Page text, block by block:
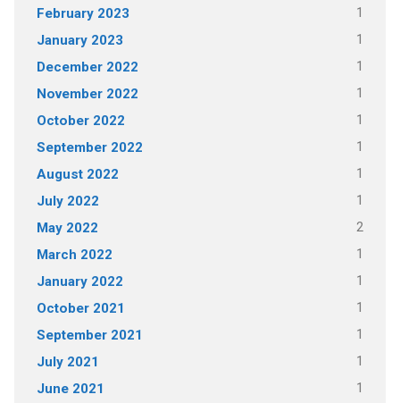
February 2023 1
January 2023 1
December 2022 1
November 2022 1
October 2022 1
September 2022 1
August 2022 1
July 2022 1
May 2022 2
March 2022 1
January 2022 1
October 2021 1
September 2021 1
July 2021 1
June 2021 1